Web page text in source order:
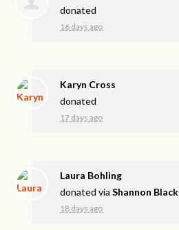
donated
16 days ago
Karyn Cross
donated
17 days ago
Laura Bohling
donated viaShannon Black
18 days ago